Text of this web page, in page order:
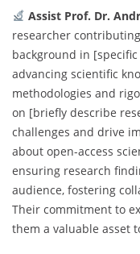
Assist Prof. Dr.
researcher
background in
advancing scientific
methodologies and
on [briefly describe
challenges and drive
about open-access
ensuring research
audience, fostering
Their commitment to
them a valuable asset